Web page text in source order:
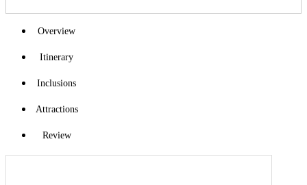
Overview
Itinerary
Inclusions
Attractions
Review